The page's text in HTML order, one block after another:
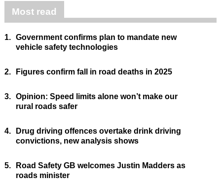
Most read
1. Government confirms plan to mandate new
vehicle safety technologies
2. Figures confirm fall in road deaths in 2025
3. Opinion: Speed limits alone won’t make our
rural roads safer
4.
Drug driving offences overtake drink driving
convictions, new analysis shows
5.
Road Safety GB welcomes Justin Madders as
roads minister